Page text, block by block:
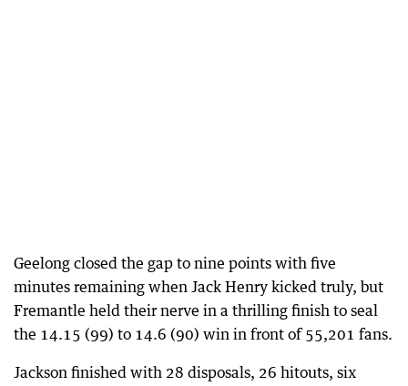
Geelong closed the gap to nine points with five
minutes remaining when Jack Henry kicked truly, but
Fremantle held their nerve in a thrilling finish to seal
the 14.15 (99) to 14.6 (90) win in front of 55,201 fans.
Jackson finished with 28 disposals, 26 hitouts, six